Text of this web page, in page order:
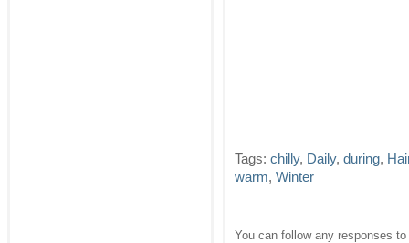
Tags: chilly, Daily, during,
warm, Winter
You can follow any responses